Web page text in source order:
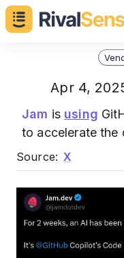
Apr 4,
Jam is using
to accelerate the
Source: X